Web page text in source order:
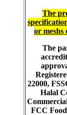
The
or meshs
The
22000,
Halal
FCC